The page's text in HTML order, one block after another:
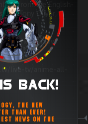
from the English-
Tony Oliver,
the Shadow
live-tv/anime-all-
BACK!
THE NEW
THAN EVER!
NEWS ON THE